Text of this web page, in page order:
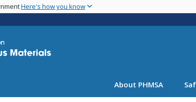
main
Here's how you know
About PHMSA